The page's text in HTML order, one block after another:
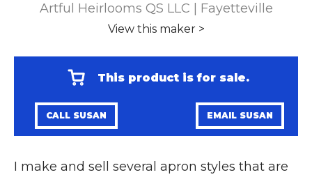
Artful Heirlooms QS LLC | Fayetteville
View this maker >
This product is for sale.
CALL SUSAN EMAIL SUSAN
I make and sell several apron styles that are